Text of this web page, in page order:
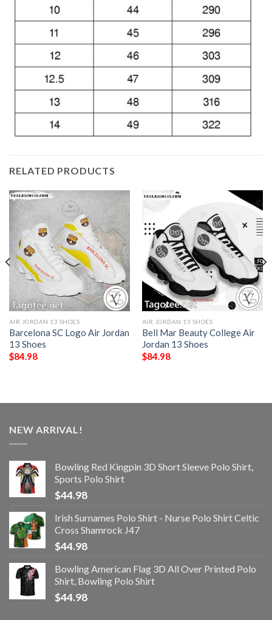
RELATED PRODUCTS
AIR JORDAN 13 SHOES
Barcelona SC Logo Air Jordan
13 Shoes
$84.98
AIR JORDAN 13 SHOES
Bell Mar Beauty College Air
Jordan 13 Shoes
$84.98
NEW ARRIVAL!
Bowling Red Kingpin 3D Short Sleeve Polo Shirt,
Sports Polo Shirt
$44.98
Irish Surnames Polo Shirt - Nurse Polo Shirt Celtic
Cross Shamrock J47
$44.98
Bowling American Flag 3D All Over Printed Polo
Shirt, Bowling Polo Shirt
$44.98